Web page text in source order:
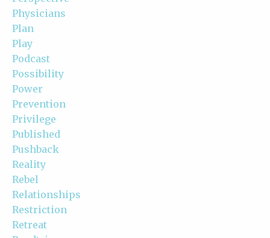
Physicians
Plan
Play
Podcast
Possibility
Power
Prevention
Privilege
Published
Pushback
Reality
Rebel
Relationships
Restriction
Retreat